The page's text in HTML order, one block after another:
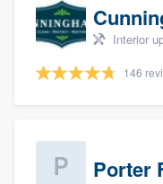
Interior
146
Porter